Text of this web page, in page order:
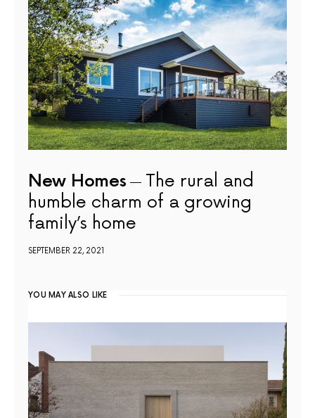
New Homes
The rural and
humble charm of a growing
family’s home
SEPTEMBER 22, 2021
YOU MAY ALSO LIKE